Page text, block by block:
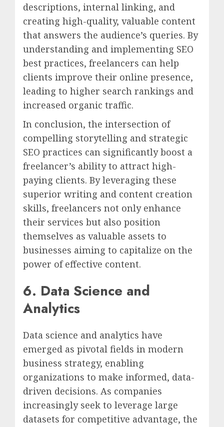
descriptions, internal linking, and
creating high-quality, valuable content
that answers the audience’s queries. By
understanding and implementing SEO
best practices, freelancers can help
clients improve their online presence,
leading to higher search rankings and
increased organic traffic.
In conclusion, the intersection of
compelling storytelling and strategic
SEO practices can significantly boost a
freelancer’s ability to attract high-
paying clients. By leveraging these
superior writing and content creation
skills, freelancers not only enhance
their services but also position
themselves as valuable assets to
businesses aiming to capitalize on the
power of effective content.
6. Data Science and
Analytics
Data science and analytics have
emerged as pivotal fields in modern
business strategy, enabling
organizations to make informed, data-
driven decisions. As companies
increasingly seek to leverage large
datasets for competitive advantage, the